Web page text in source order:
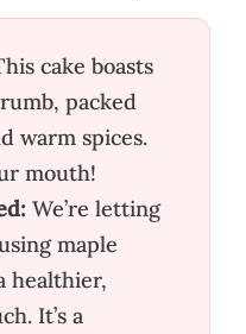
cake boasts
packed
warm spices.
mouth!
We’re letting
maple
healthier,
It’s a